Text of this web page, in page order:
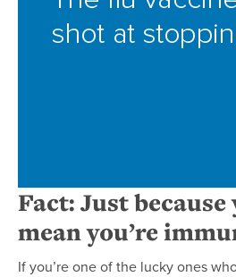
Fact: Just because
mean you’re
If you’re one of the lucky ones